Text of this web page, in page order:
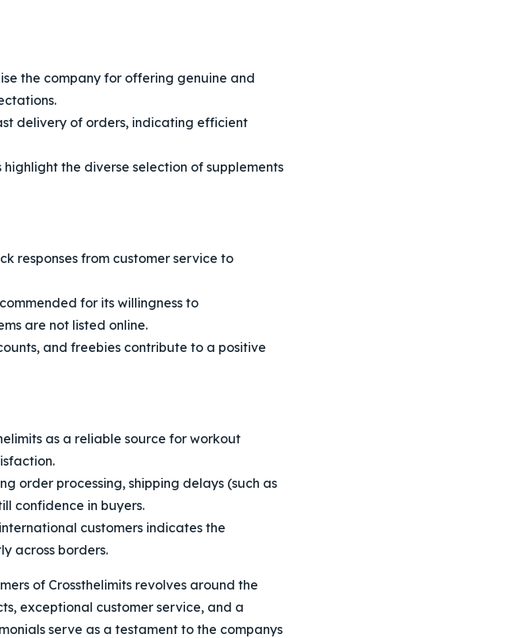
the company for offering genuine and
delivery of orders, indicating efficient
highlight the diverse selection of supplements
responses from customer service to
for its willingness to
are not listed online.
and freebies contribute to a positive
as a reliable source for workout
order processing, shipping delays (such as
confidence in buyers.
customers indicates the
across borders.
of Crossthelimits revolves around the
exceptional customer service, and a
serve as a testament to the companys